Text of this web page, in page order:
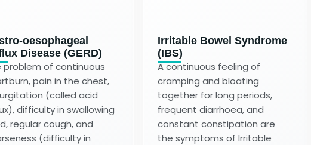
oesophageal
Disease (GERD)
problem of continuous
pain in the chest,
(called acid
difficulty in swallowing
regular cough, and
(difficulty in
Irritable Bowel Syndrome
(IBS)
A continuous feeling of
cramping and bloating
together for long periods,
frequent diarrhoea, and
constant constipation are
the symptoms of Irritable